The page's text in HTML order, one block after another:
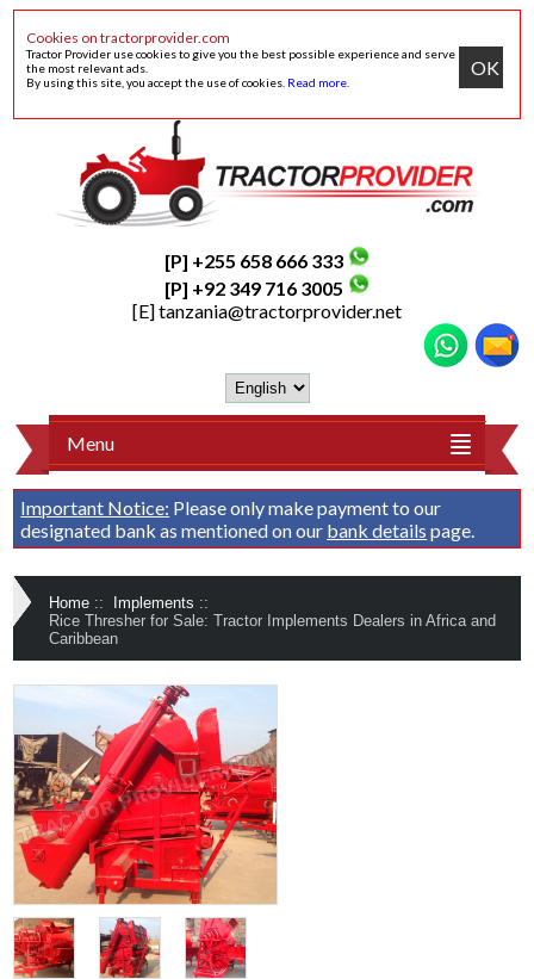
Cookies on tractorprovider.com
Tractor Provider use cookies to give you the best possible experience and serve
the most relevant ads.
By using this site, you accept the use of cookies. Read more
OK
[P] +255 658 666 333
[P] +92 349 716 3005
[E]tanzania@tractorprovider.net
Menu
Important Notice: Please only make payment to our
designated bank as mentioned on our bank details page.
Home :: Implements ::
Rice Thresher for Sale: Tractor Implements Dealers in Africa and
Caribbean